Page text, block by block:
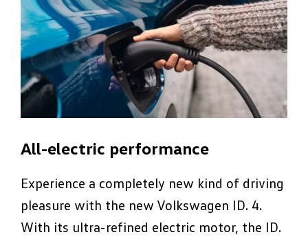
All-electric performance
Experience a completely new kind of driving
pleasure with the new Volkswagen ID. 4.
With its ultra-refined electric motor, the ID.